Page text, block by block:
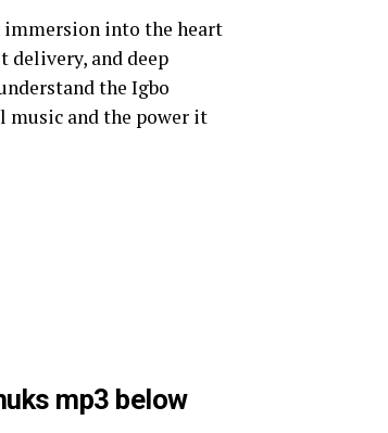
immersion into the heart
and deep
the Igbo
music and the power it
mp3 below